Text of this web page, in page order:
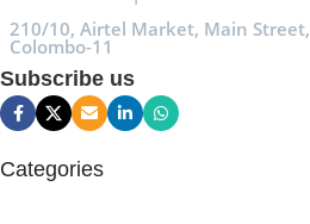
210/10, Airtel Market, Main Street,
Colombo-11
Subscribe us
Categories